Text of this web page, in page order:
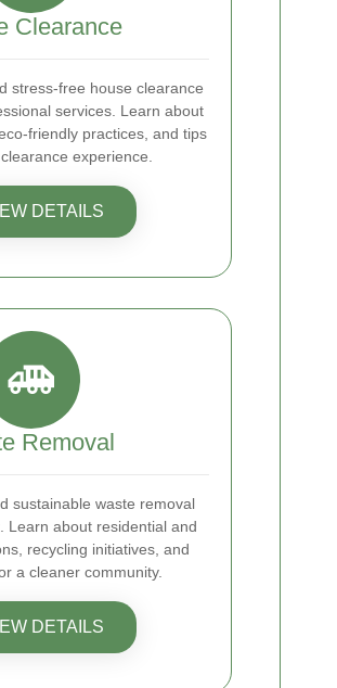
Clearance
stress-free house clearance
services. Learn about
friendly practices, and tips
experience.
DETAILS
Removal
sustainable waste removal
Learn about residential and
recycling initiatives, and
a cleaner community.
DETAILS